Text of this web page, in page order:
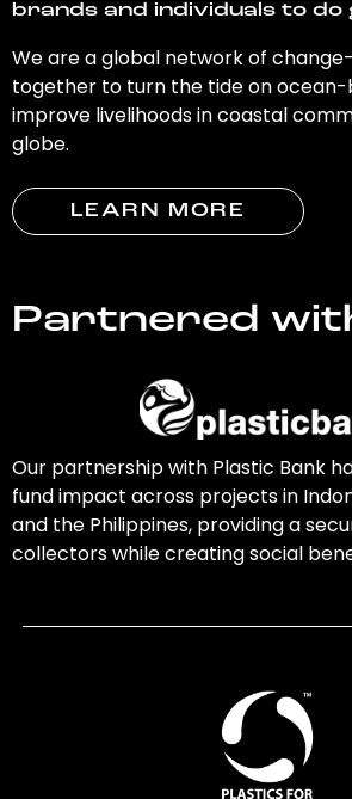
brands and individuals to do
We are a global network of
together to turn the tide on ocean-
improve livelihoods in coastal
globe.
LEARN MORE
Partnered
Our partnership with Plastic Bank
fund impact across projects in
and the Philippines, providing a
collectors while creating social